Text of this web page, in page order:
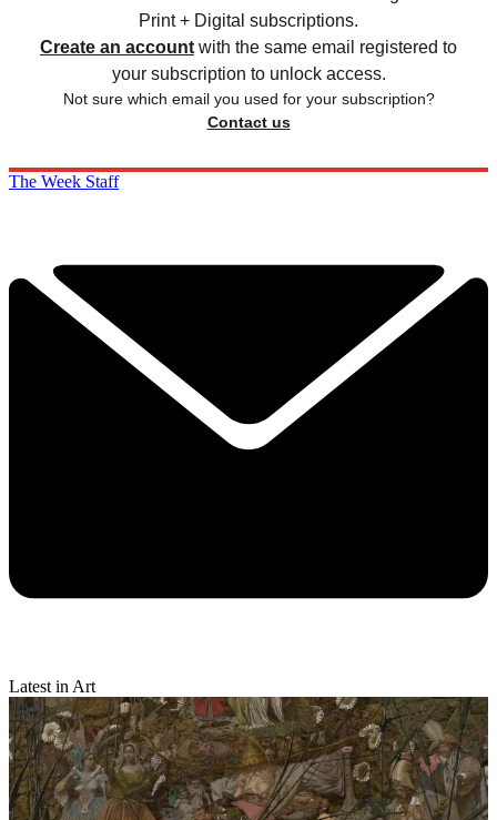
Print + Digital subscriptions.
Create an account with the same email registered to
your subscription to unlock access.
Not sure which email you used for your subscription?
Contact us
The Week Staff
Latest in Art